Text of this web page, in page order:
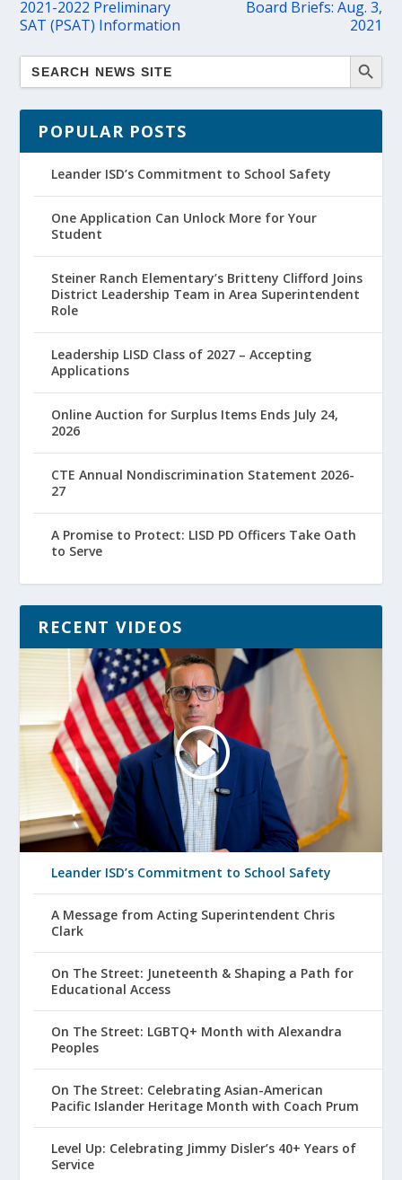
2021-2022 Preliminary
SAT (PSAT) Information
Board Briefs: Aug. 3,
2021
POPULAR POSTS
Leander ISD’s Commitment to School Safety
One Application Can Unlock More for Your
Student
Steiner Ranch Elementary’s Britteny Clifford Joins
District Leadership Team in Area Superintendent
Role
Leadership LISD Class of 2027 – Accepting
Applications
Online Auction for Surplus Items Ends July 24,
2026
CTE Annual Nondiscrimination Statement 2026-
27
A Promise to Protect: LISD PD Officers Take Oath
to Serve
RECENT VIDEOS
Leander ISD’s Commitment to School Safety
A Message from Acting Superintendent Chris
Clark
On The Street: Juneteenth & Shaping a Path for
Educational Access
On The Street: LGBTQ+ Month with Alexandra
Peoples
On The Street: Celebrating Asian-American
Pacific Islander Heritage Month with Coach Prum
Level Up: Celebrating Jimmy Disler’s 40+ Years of
Service